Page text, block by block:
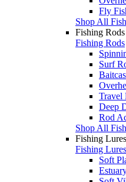
Fly
Shop All
Fishing Rods
Fishing Rods
Surf
Travel
Deep
Rod
Shop All
Fishing Lures
Fishing Lures
Soft